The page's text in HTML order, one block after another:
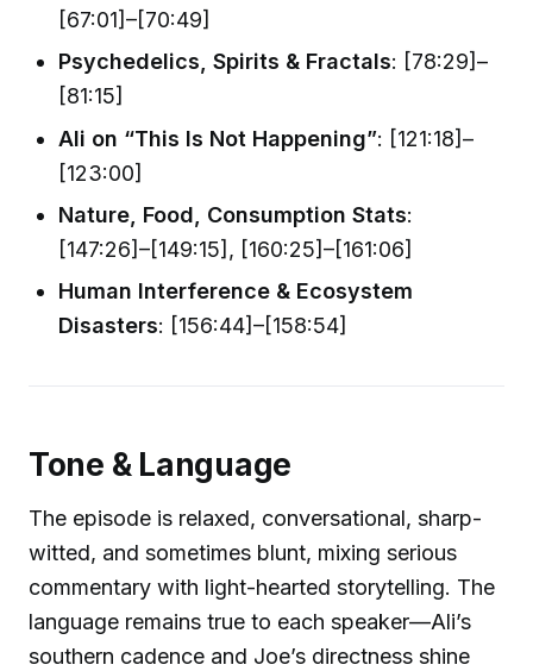
[67:01]–[70:49]
Psychedelics, Spirits & Fractals: [78:29]–
[81:15]
Ali on “This Is Not Happening”: [121:18]–
[123:00]
Nature, Food, Consumption Stats:
[147:26]–[149:15], [160:25]–[161:06]
Human Interference & Ecosystem
Disasters: [156:44]–[158:54]
Tone & Language
The episode is relaxed, conversational, sharp-
witted, and sometimes blunt, mixing serious
commentary with light-hearted storytelling. The
language remains true to each speaker—Ali’s
southern cadence and Joe’s directness shine